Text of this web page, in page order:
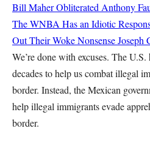
Bill Maher Obliterated Anthony
The WNBA Has an Idiotic
Out Their Woke NonsenseJoseph
We’re done with excuses. The
decades to help us combat illegal
border. Instead, the Mexican
help illegal immigrants evade
border.